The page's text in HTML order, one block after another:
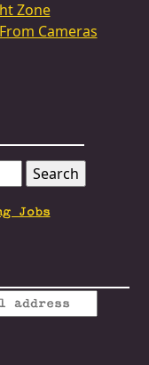
Zone
Cameras
Jobs